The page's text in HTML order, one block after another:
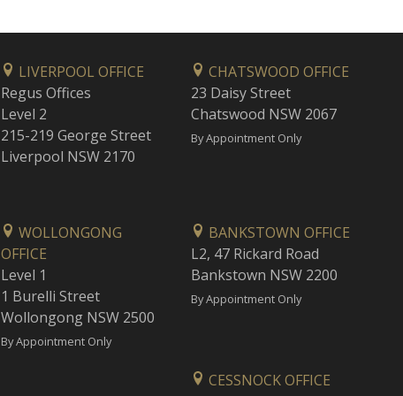
LIVERPOOL OFFICE
Regus Offices
Level 2
215-219 George Street
Liverpool NSW 2170
CHATSWOOD OFFICE
23 Daisy Street
Chatswood NSW 2067
By Appointment Only
WOLLONGONG
OFFICE
Level 1
1 Burelli Street
Wollongong NSW 2500
By Appointment Only
BANKSTOWN OFFICE
L2, 47 Rickard Road
Bankstown NSW 2200
By Appointment Only
CESSNOCK OFFICE